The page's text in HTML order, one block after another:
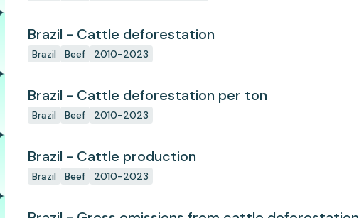
Brazil - Cattle deforestation
Brazil Beef 2010-2023
Brazil - Cattle deforestation per ton
Brazil Beef 2010-2023
Brazil - Cattle production
Brazil Beef 2010-2023